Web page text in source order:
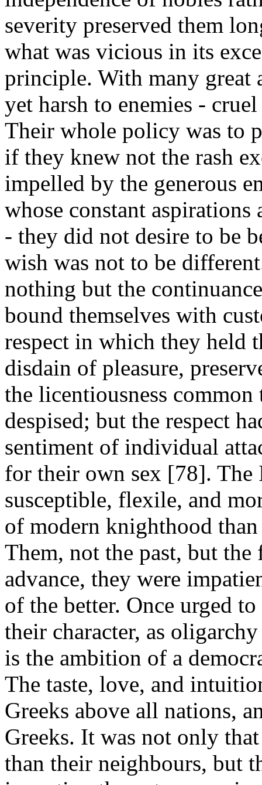
severity preserved them
what was vicious in its
principle. With many great
yet harsh to enemies -
Their whole policy was to
if they knew not the rash
impelled by the generous
whose constant aspirations
- they did not desire to be
wish was not to be
nothing but the
bound themselves with
respect in which they held
disdain of pleasure,
the licentiousness
despised; but the respect
sentiment of individual
for their own sex [78]. The
susceptible, flexile, and
of modern knighthood
Them, not the past, but the
advance, they were
of the better. Once urged
their character, as
is the ambition of a
The taste, love, and
Greeks above all nations,
Greeks. It was not only
than their neighbours, but